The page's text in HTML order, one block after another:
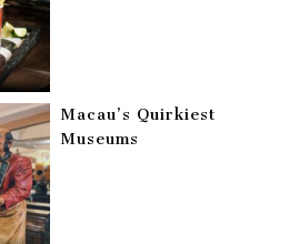
Macau’s Quirkiest
Museums